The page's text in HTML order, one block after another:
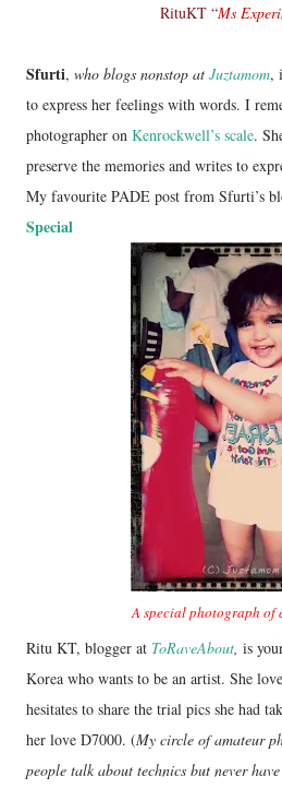
RituKT “Ms
Sfurti, who blogs nonstop at Juztamom,
to express her feelings with words. I
photographer on Kenrockwell’s scale.
preserve the memories and writes to
My favourite PADE post from Sfurti’s
Special
A special photograph of
Ritu KT, blogger at ToRaveAbout, is
Korea who wants to be an artist. She
hesitates to share the trial pics she had
her love D7000. (My circle of amateur
people talk about technics but never